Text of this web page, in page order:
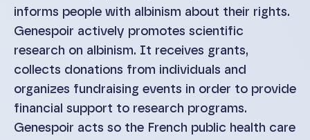
informs people with albinism about their rights.
Genespoir actively promotes scientific
research on albinism. It receives grants,
collects donations from individuals and
organizes fundraising events in order to provide
financial support to research programs.
Genespoir acts so the French public health care